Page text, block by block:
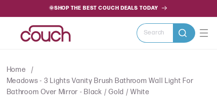
🌞SHOP THE BEST COUCH DEALS TODAY
Search
Home
Meadows - 3 Lights Vanity Brush Bathroom Wall Light For
Bathroom Over Mirror - Black / Gold / White